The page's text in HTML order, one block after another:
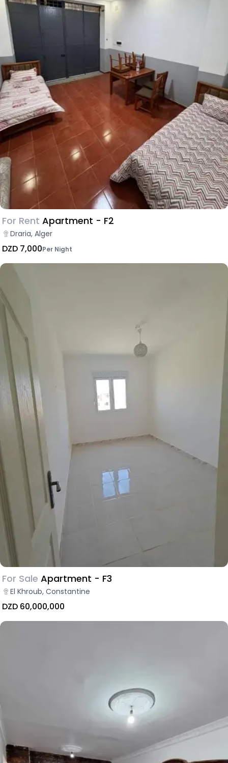
For Rent Apartment - F2
Draria, Alger
DZD 7,000Per Night
For Sale Apartment - F3
El Khroub, Constantine
DZD 60,000,000